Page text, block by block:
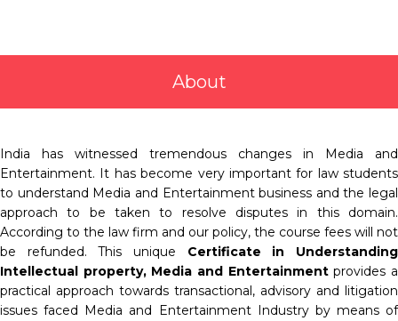
About
India has witnessed tremendous changes in Media and
Entertainment. It has become very important for law students
to understand Media and Entertainment business and the legal
approach to be taken to resolve disputes in this domain.
According to the law firm and our policy, the course fees will not
be refunded. This unique Certificate in Understanding
Intellectual property, Media and Entertainmentprovides a
practical approach towards transactional, advisory and litigation
issues faced Media and Entertainment Industry by means of